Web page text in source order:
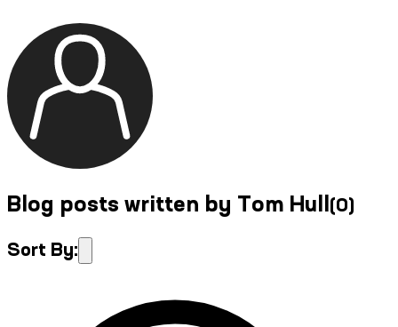
Blog posts written by Tom Hull(0)
Sort By: